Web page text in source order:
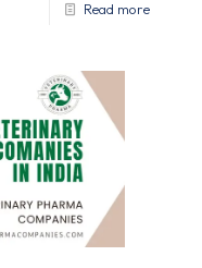
Read more